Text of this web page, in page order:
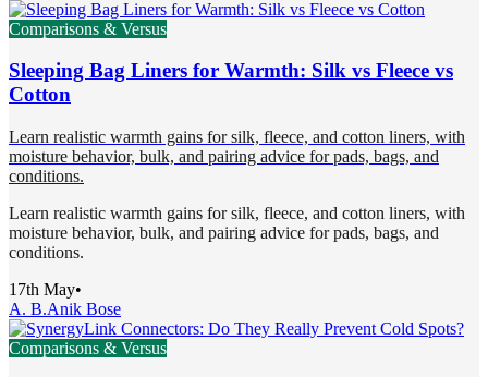
Comparisons & Versus
Sleeping Bag Liners for Warmth: Silk vs Fleece vs
Cotton
Learn realistic warmth gains for silk, fleece, and cotton liners, with
moisture behavior, bulk, and pairing advice for pads, bags, and
conditions.
Learn realistic warmth gains for silk, fleece, and cotton liners, with
moisture behavior, bulk, and pairing advice for pads, bags, and
conditions.
17th May•
A. B.Anik Bose
Comparisons & Versus